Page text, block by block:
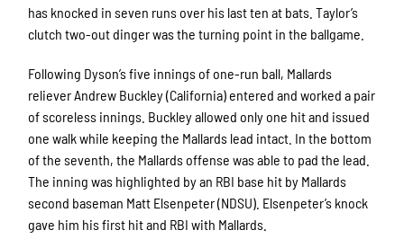
has knocked in seven runs over his last ten at bats. Taylor’s
clutch two-out dinger was the turning point in the ballgame.
Following Dyson’s five innings of one-run ball, Mallards
reliever Andrew Buckley (California) entered and worked a pair
of scoreless innings. Buckley allowed only one hit and issued
one walk while keeping the Mallards lead intact. In the bottom
of the seventh, the Mallards offense was able to pad the lead.
The inning was highlighted by an RBI base hit by Mallards
second baseman Matt Elsenpeter (NDSU). Elsenpeter’s knock
gave him his first hit and RBI with Mallards.